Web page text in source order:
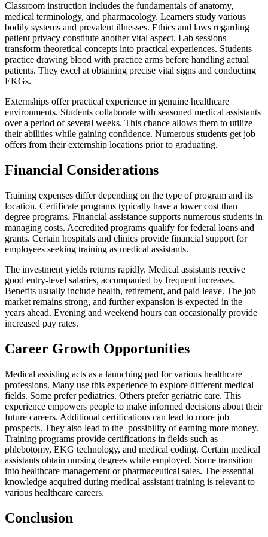
Classroom instruction includes the fundamentals of anatomy,
medical terminology, and pharmacology. Learners study various
bodily systems and prevalent illnesses. Ethics and laws regarding
patient privacy constitute another vital aspect. Lab sessions
transform theoretical concepts into practical experiences. Students
practice drawing blood with practice arms before handling actual
patients. They excel at obtaining precise vital signs and conducting
EKGs.
Externships offer practical experience in genuine healthcare
environments. Students collaborate with seasoned medical assistants
over a period of several weeks. This chance allows them to utilize
their abilities while gaining confidence. Numerous students get job
offers from their externship locations prior to graduating.
Financial Considerations
Training expenses differ depending on the type of program and its
location. Certificate programs typically have a lower cost than
degree programs. Financial assistance supports numerous students in
managing costs. Accredited programs qualify for federal loans and
grants. Certain hospitals and clinics provide financial support for
employees seeking training as medical assistants.
The investment yields returns rapidly. Medical assistants receive
good entry-level salaries, accompanied by frequent increases.
Benefits usually include health, retirement, and paid leave. The job
market remains strong, and further expansion is expected in the
years ahead. Evening and weekend hours can occasionally provide
increased pay rates.
Career Growth Opportunities
Medical assisting acts as a launching pad for various healthcare
professions. Many use this experience to explore different medical
fields. Some prefer pediatrics. Others prefer geriatric care. This
experience empowers people to make informed decisions about their
future careers. Additional certifications can lead to more job
prospects. They also lead to the possibility of earning more money.
Training programs provide certifications in fields such as
phlebotomy, EKG technology, and medical coding. Certain medical
assistants obtain nursing degrees while employed. Some transition
into healthcare management or pharmaceutical sales. The essential
knowledge acquired during medical assistant training is relevant to
various healthcare careers.
Conclusion